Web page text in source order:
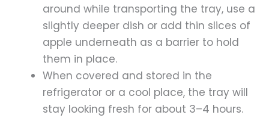
around while transporting the tray, use a
slightly deeper dish or add thin slices of
apple underneath as a barrier to hold
them in place.
When covered and stored in the
refrigerator or a cool place, the tray will
stay looking fresh for about 3–4 hours.